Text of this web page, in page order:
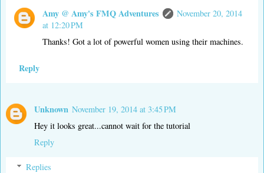
Amy @ Amy's FMQ Adventures
November 20, 2014
at 12:20 PM
Thanks! Got a lot of powerful women using their machines.
Reply
Unknown November 19, 2014 at 3:45 PM
Hey it looks great...cannot wait for the tutorial
Reply
Replies